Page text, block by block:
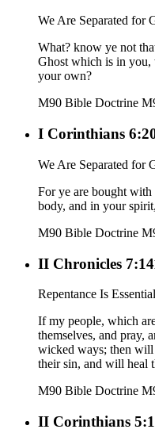
We Are Separated for
What? know ye not
Ghost which is in you,
your own?
M90 Bible Doctrine
I Corinthians
We Are Separated for
For ye are bought
body, and in your
M90 Bible Doctrine
II Chronicles 7:14
Repentance Is
If my people, which
themselves, and pray,
wicked ways; then
their sin, and will heal
M90 Bible Doctrine
II Corinthians